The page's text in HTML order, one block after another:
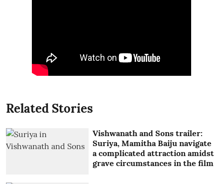
Related Stories
Vishwanath and Sons trailer:
Suriya, Mamitha Baiju navigate
a complicated attraction amidst
grave circumstances in the film